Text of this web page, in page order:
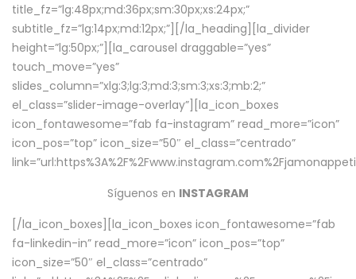
title_fz=”lg:48px;md:36px;sm:30px;xs:24px;”
subtitle_fz=”lg:14px;md:12px;”][/la_heading][la_divider
height=”lg:50px;”][la_carousel draggable=”yes”
touch_move=”yes”
slides_column=”xlg:3;lg:3;md:3;sm:3;xs:3;mb:2;”
el_class=”slider-image-overlay”][la_icon_boxes
icon_fontawesome=”fab fa-instagram” read_more=”icon”
icon_pos=”top” icon_size=”50″ el_class=”centrado”
Síguenos en INSTAGRAM
[/la_icon_boxes][la_icon_boxes icon_fontawesome=”fab
fa-linkedin-in” read_more=”icon” icon_pos=”top”
icon_size=”50″ el_class=”centrado”